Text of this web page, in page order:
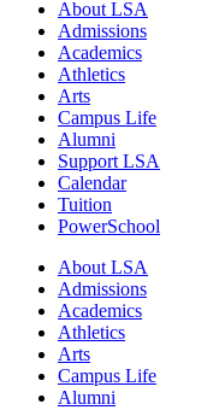
Close
Menu
About LSA
Admissions
Academics
Athletics
Arts
Campus Life
Alumni
Support LSA
Calendar
Tuition
PowerSchool
About LSA
Admissions
Academics
Athletics
Arts
Campus Life
Alumni